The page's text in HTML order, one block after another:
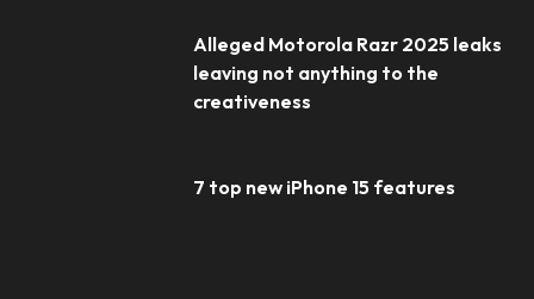
Alleged Motorola Razr 2025 leaks
leaving not anything to the
creativeness
7 top new iPhone 15 features